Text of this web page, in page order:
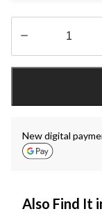
1
New digital
Also Find It